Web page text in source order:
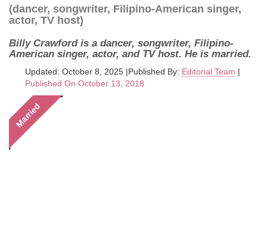
(dancer, songwriter, Filipino-American singer,
actor, TV host)
Billy Crawford is a dancer, songwriter, Filipino-
American singer, actor, and TV host. He is married.
Updated: October 8, 2025 |Published By: Editorial Team |
Published On October 13, 2018
Married